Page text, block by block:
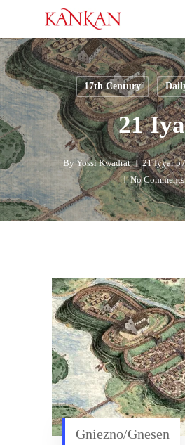
main
content
17th Century
21
By Yossi Kwadrat
21 Iyyar
No Comments
Gniezno/Gnesen